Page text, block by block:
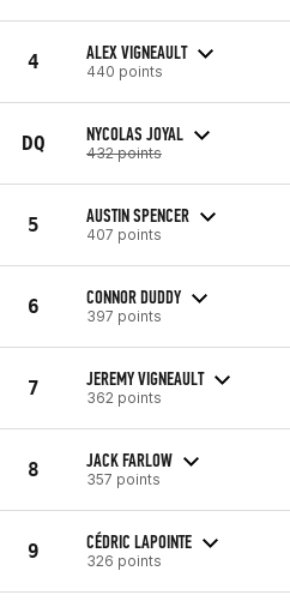
4 ALEX VIGNEAULT
440 points
DQ NYCOLAS JOYAL
432 points
5 AUSTIN SPENCER
407 points
6 CONNOR DUDDY
397 points
7 JEREMY VIGNEAULT
362 points
8 JACK FARLOW
357 points
9 CÉDRIC LAPOINTE
326 points